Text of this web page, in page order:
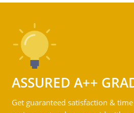
ASSURED A++
Get guaranteed satisfaction &